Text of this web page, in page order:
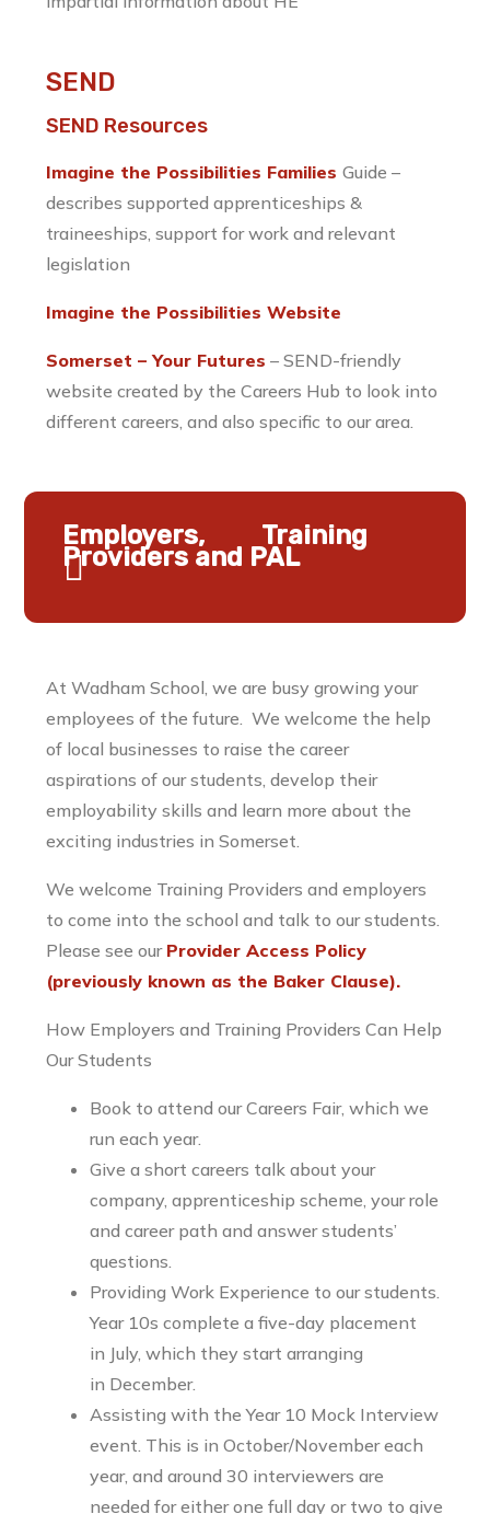
SEND
SEND Resources
Imagine the Possibilities FamiliesGuide –
describes supported apprenticeships &
traineeships, support for work and relevant
legislation
Imagine the Possibilities Website
Somerset – Your Futures – SEND-friendly
website created by the Careers Hub to look into
different careers, and also specific to our area.
Employers, Training
Providers and PAL
At Wadham School, we are busy growing your
employees of the future. We welcome the help
of local businesses to raise the career
aspirations of our students, develop their
employability skills and learn more about the
exciting industries in Somerset.
We welcome Training Providers and employers
to come into the school and talk to our students.
Please see our Provider Access Policy
(previously known as the Baker Clause).
How Employers and Training Providers Can Help
Our Students
Book to attend our Careers Fair, which we
run each year.
Give a short careers talk about your
company, apprenticeship scheme, your role
and career path and answer students’
questions.
Providing Work Experience to our students.
Year 10s complete a five-day placement
in July, which they start arranging
in December.
Assisting with the Year 10 Mock Interview
event. This is in October/November each
year, and around 30 interviewers are
needed for either one full day or two to give